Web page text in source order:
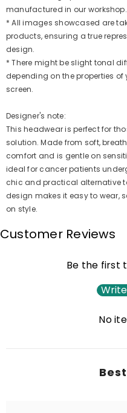
manufactured in our workshop.
* All images showcased are
products, ensuring a true
design.
* There might be slight tonal
depending on the properties
screen.
Designer's note:
This headwear is perfect for
solution. Made from soft,
comfort and is gentle on
ideal for cancer patients
chic and practical alternative
design makes it easy to wear,
on style.
Customer Reviews
Be the first
No